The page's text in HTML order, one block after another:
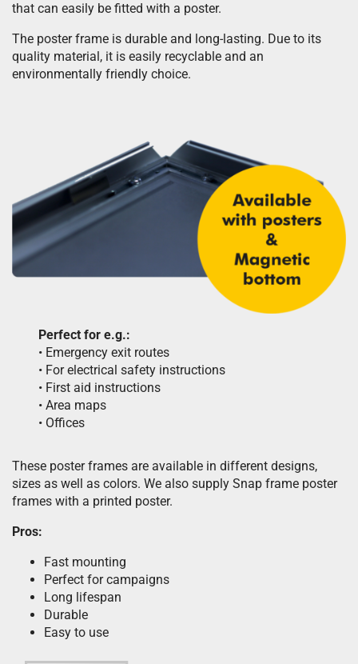
that can easily be fitted with a poster.
The poster frame is durable and long-lasting. Due to its
quality material, it is easily recyclable and an
environmentally friendly choice.
Perfect for e.g.:
• Emergency exit routes
• For electrical safety instructions
• First aid instructions
• Area maps
• Offices
These poster frames are available in different designs,
sizes as well as colors. We also supply Snap frame poster
frames with a printed poster.
Pros:
Fast mounting
Perfect for campaigns
Long lifespan
Durable
Easy to use